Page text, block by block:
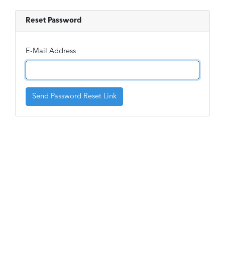
Reset Password
E-Mail Address
Send Password Reset Link